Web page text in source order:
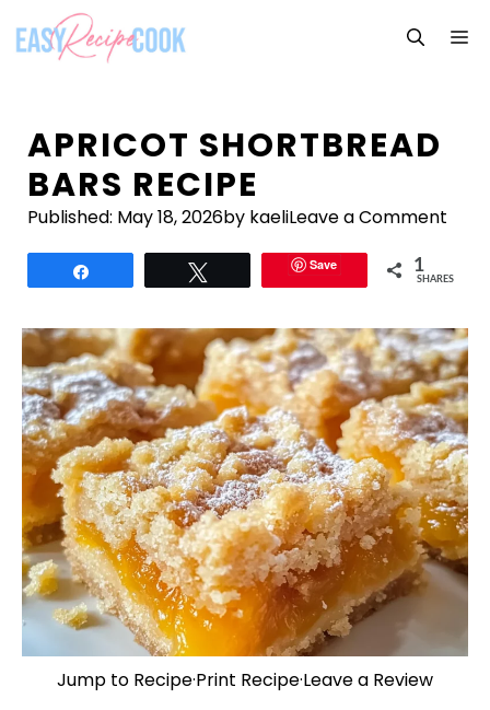
content
APRICOT SHORTBREAD
BARS RECIPE
Published: May 18, 2026by kaeliLeave a Comment
Save 1
SHARES
Jump to Recipe·Print Recipe·Leave a Review